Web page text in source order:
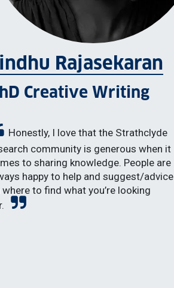
Rajasekaran
Creative Writing
Honestly, I love that the Strathclyde
community is generous when it
to sharing knowledge. People are
happy to help and suggest/advice
where to find what you’re looking